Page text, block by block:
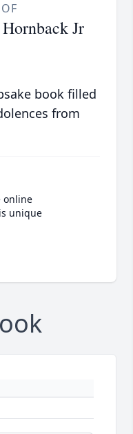
Jr
book filled
from
online
unique